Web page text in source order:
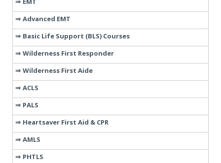
Advanced EMT
Basic Life Support (BLS) Courses
Wilderness First Responder
Wilderness First Aide
ACLS
PALS
Heartsaver First Aid & CPR
AMLS
PHTLS